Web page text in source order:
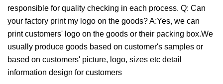
responsible for quality checking in each process. Q: Can
your factory print my logo on the goods? A:Yes, we can
print customers' logo on the goods or their packing box.We
usually produce goods based on customer's samples or
based on customers' picture, logo, sizes etc detail
information design for customers